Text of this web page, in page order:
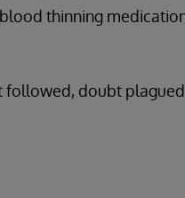
thinning
doubt